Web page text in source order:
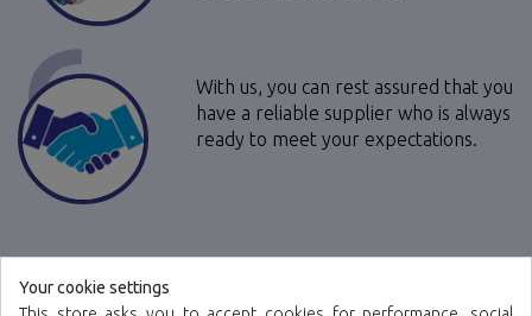
6
With us, you can rest assured that you
have a reliable supplier who is always
ready to meet your expectations.
Your cookie settings